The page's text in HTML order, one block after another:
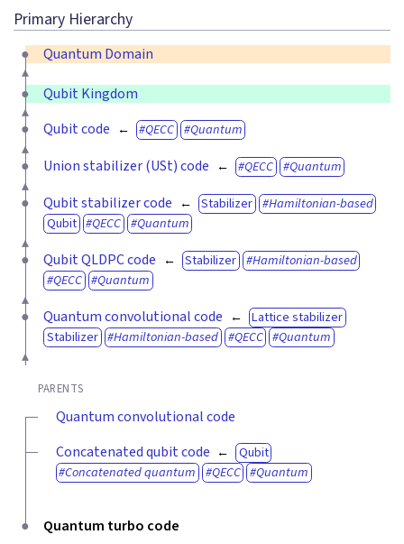
Primary Hierarchy
Quantum Domain
Qubit Kingdom
Qubit code
QECC Quantum
Union stabilizer (USt) code QECC Quantum
Qubit stabilizer code Stabilizer
Hamiltonian-based
Qubit
QECC Quantum
Qubit QLDPC code Stabilizer
Hamiltonian-based
QECC
Quantum
Quantum convolutional code
Lattice stabilizer
Stabilizer
Hamiltonian-based QECC Quantum
PARENTS
Quantum convolutional code
Concatenated qubit code
Qubit
Concatenated quantum
QECC Quantum
Quantum turbo code